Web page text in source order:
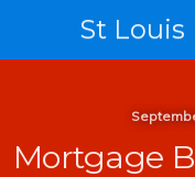
Mortgage